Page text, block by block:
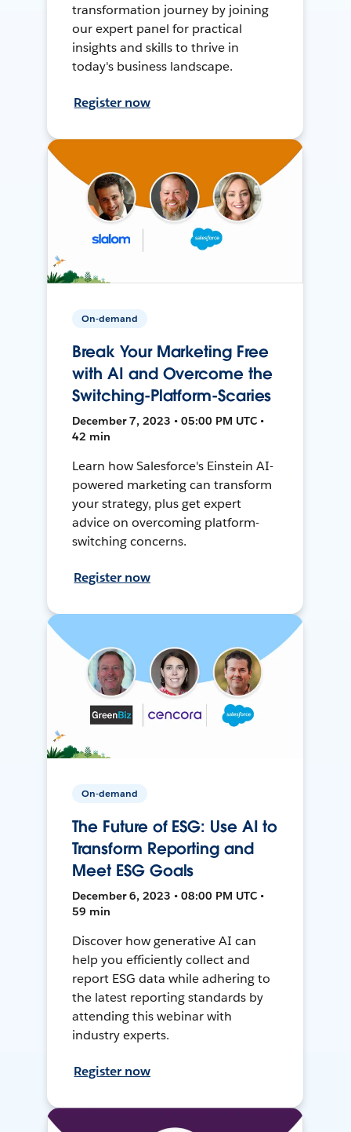
transformation journey by joining
our expert panel for practical
insights and skills to thrive in
today's business landscape.
Register now
On-demand
Break Your Marketing Free
with AI and Overcome the
Switching-Platform-Scaries
December 7, 2023 • 05:00 PM UTC •
42 min
Learn how Salesforce's Einstein AI-
powered marketing can transform
your strategy, plus get expert
advice on overcoming platform-
switching concerns.
Register now
On-demand
The Future of ESG: Use AI to
Transform Reporting and
Meet ESG Goals
December 6, 2023 • 08:00 PM UTC •
59 min
Discover how generative AI can
help you efficiently collect and
report ESG data while adhering to
the latest reporting standards by
attending this webinar with
industry experts.
Register now